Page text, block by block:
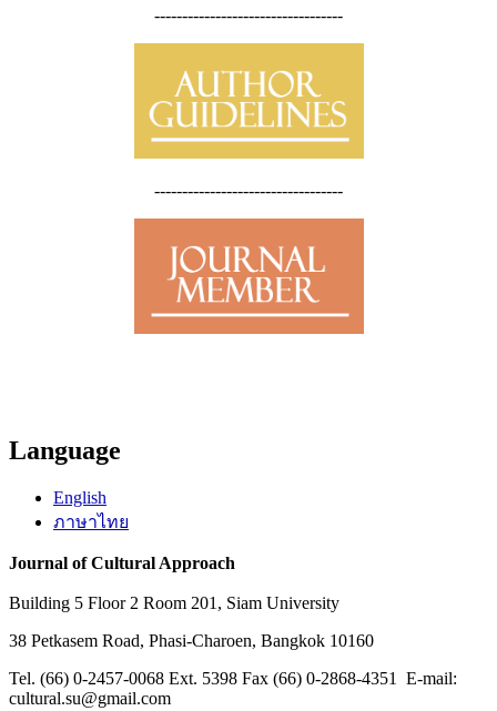
----------------------------------
----------------------------------
Language
English
ภาษาไทย
Journal of Cultural Approach
Building 5 Floor 2 Room 201, Siam University
38 Petkasem Road, Phasi-Charoen, Bangkok 10160
Tel. (66) 0-2457-0068 Ext. 5398 Fax (66) 0-2868-4351 E-mail:
cultural.su@gmail.com